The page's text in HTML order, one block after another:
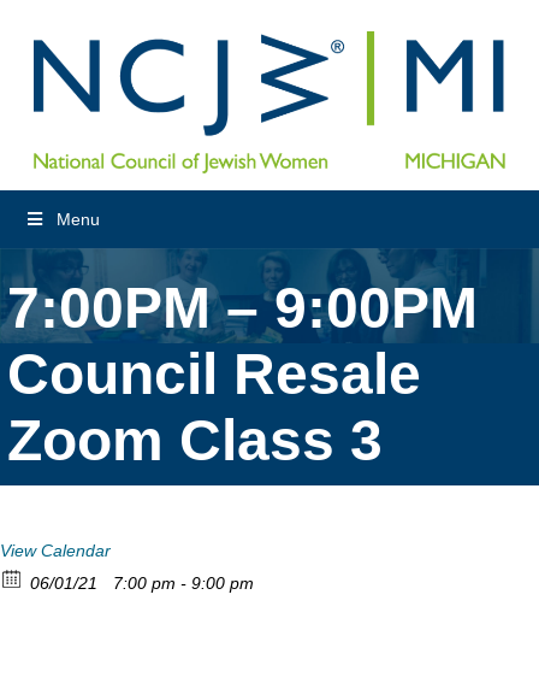
Menu
7:00PM – 9:00PM
Council Resale
Zoom Class 3
View Calendar
06/01/21
7:00 pm - 9:00 pm